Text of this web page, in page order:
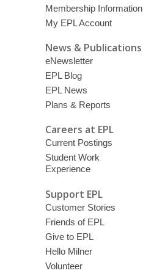
Membership Information
My EPL Account
News & Publications
eNewsletter
EPL Blog
EPL News
Plans & Reports
Careers at EPL
Current Postings
Student Work
Experience
Support EPL
Customer Stories
Friends of EPL
Give to EPL
Hello Milner
Volunteer